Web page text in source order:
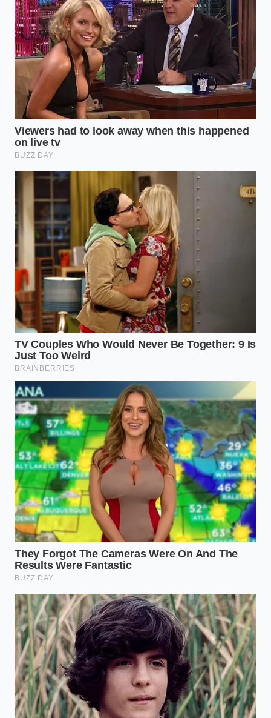
sink while the golden Sicilian oil floats proudly to the
surface, proving its heritage in seconds.
Steak pan basting burns instantly unless you
execute a rapid thermal drop
Sushi rice turns into wallpaper paste if vinegar
hits the warm grains
Dunkin Barbie pink summer drinks trigger a
massive dragonfruit powder regional shortage
Champion Foods pizza recall reveals a hidden
dough additive destroying gut biomes
McDonalds menu hackers bypass massive 2026
price hikes utilizing targeted app modifiers
The Spectrum of Pistachio Pastes
Navigating the world of nut products requires
understanding the distinct tiers of quality that exist
on the market. Not all pastes are created equal, and
knowing the difference can protect you from
overpaying for cheap fillers.
The Sicilian Purest is the gold standard of nut paste,
containing nothing but slow-roasted pistachios and
a touch of sea salt. The natural oils are highly
concentrated, and the paste has a deep, almost
savory aroma. When subjected to the water test, it
yields a clean, golden oil layer on top and leaves a
pale, fibrous residue at the bottom, with
unadulterated cold-pressed oil shining clearly
through the liquid.